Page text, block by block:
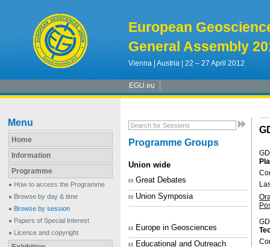
European
General Assembly
Vienna | Austria | 22 – 27 April 2012
EGU.eu
Menu
Home
Information
Programme
How to access the Programme
Browse by day & time
Browse by session
Papers of Special Interest
Licence and copyright
Programme Groups
Union wide
Great Debates
Union Symposia
Europe in Geosciences
Educational and Outreach